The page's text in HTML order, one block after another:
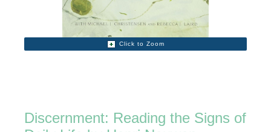
Click to Zoom
Discernment: Reading the Signs of